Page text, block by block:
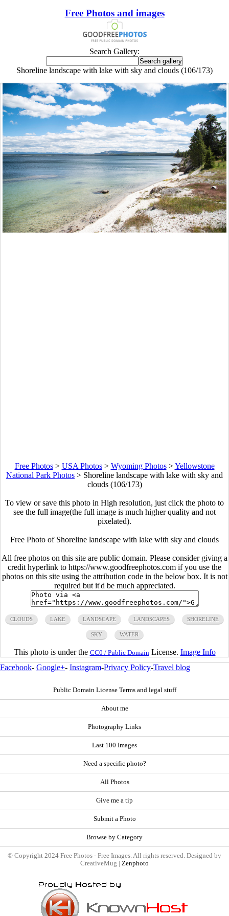
Free Photos and images
Search Gallery:
Shoreline landscape with lake with sky and clouds (106/173)
Free Photos> USA Photos> Wyoming Photos>Yellowstone
National Park Photos > Shoreline landscape with lake with sky and
clouds (106/173)
To view or save this photo in High resolution, just click the photo to
see the full image(the full image is much higher quality and not
pixelated).
Free Photo of Shoreline landscape with lake with sky and clouds
All free photos on this site are public domain. Please consider giving a
credit hyperlink to https://www.goodfreephotos.com if you use the
photos on this site using the attribution code in the below box. It is not
required but it'd be much appreciated.
CLOUDS LAKE LANDSCAPE LANDSCAPES SHORELINE
SKY WATER
This photo is under the CC0 / Public Domain License. Image Info
Facebook- Google+- Instagram-Privacy Policy-Travel blog
Public Domain License Terms and legal stuff
About me
Photography Links
Last 100 Images
Need a specific photo?
All Photos
Give me a tip
Submit a Photo
Browse by Category
© Copyright 2024 Free Photos - Free Images. All rights reserved. Designed by
CreativeMug | Zenphoto